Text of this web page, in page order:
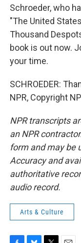
Schroeder, who
"The United
Thousand
book is out now.
your time.
SCHROEDER:
NPR, Copyright
NPR transcripts
an NPR
form and may be
Accuracy and
authoritative
audio record.
Arts & Culture